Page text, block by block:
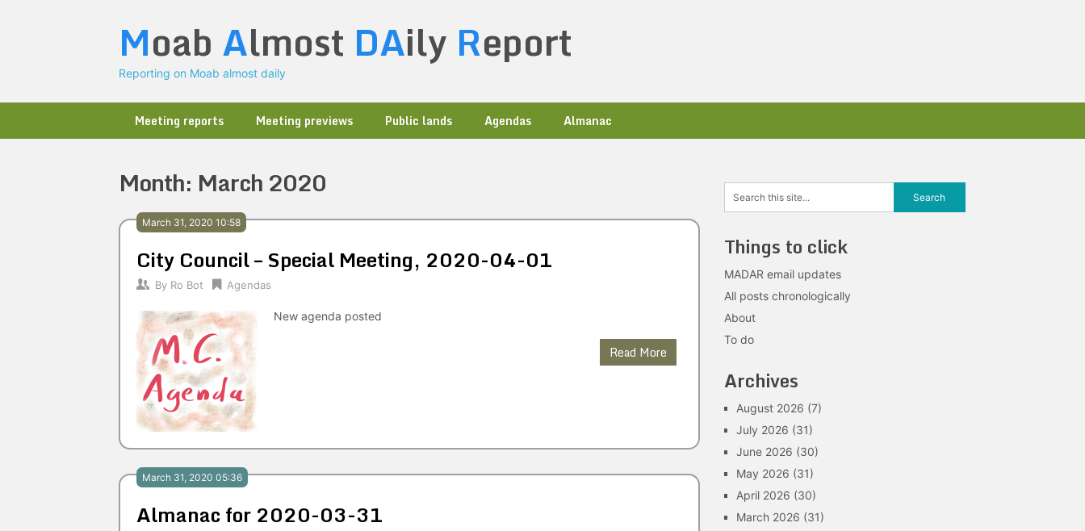
Moab Almost DAily Report
Reporting on Moab almost daily
Meeting reports Meeting previews Public lands Agendas Almanac
Month: March 2020
March 31, 2020 10:58
City Council – Special Meeting, 2020-04-01
By Ro Bot Agendas
New agenda posted
Read More
March 31, 2020 05:36
Almanac for 2020-03-31
Things to click
MADAR email updates
All posts chronologically
About
To do
Archives
August 2026 (7)
July 2026 (31)
June 2026 (30)
May 2026 (31)
April 2026 (30)
March 2026 (31)